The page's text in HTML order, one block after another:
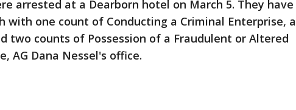
arrested at a Dearborn hotel on March 5. They have
with one count of Conducting a Criminal Enterprise, a
two counts of Possession of a Fraudulent or Altered
AG Dana Nessel's office.